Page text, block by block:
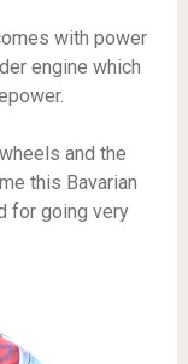
with power
engine which
and the
this Bavarian
for going very